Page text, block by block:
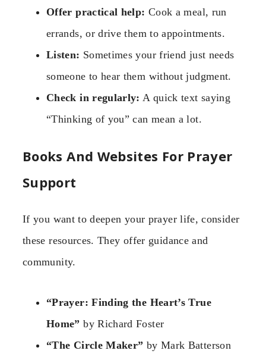
Offer practical help: Cook a meal, run
errands, or drive them to appointments.
Listen: Sometimes your friend just needs
someone to hear them without judgment.
Check in regularly: A quick text saying
“Thinking of you” can mean a lot.
Books And Websites For Prayer
Support
If you want to deepen your prayer life, consider
these resources. They offer guidance and
community.
“Prayer: Finding the Heart’s True
Home” by Richard Foster
“The Circle Maker” by Mark Batterson